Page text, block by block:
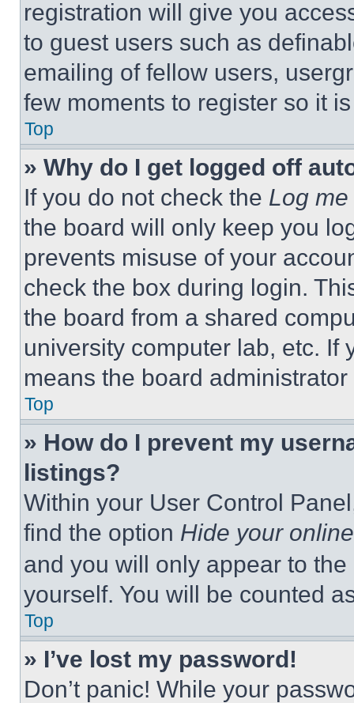
registration will give you
to guest users such as
emailing of fellow users,
few moments to register so it
Top
» Why do I get logged off
If you do not check the Log
the board will only keep you
prevents misuse of your
check the box during login.
the board from a shared
university computer lab, etc. If
means the board
Top
» How do I prevent my
listings?
Within your User Control
find the option Hide your
and you will only appear to
yourself. You will be counted
Top
» I’ve lost my password!
Don’t panic! While your